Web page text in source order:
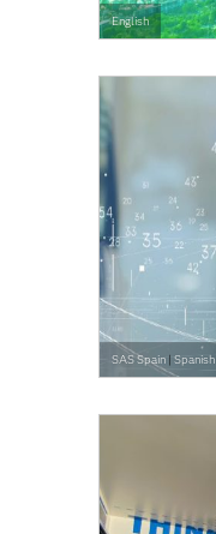
English
SAS Spain | Spanish